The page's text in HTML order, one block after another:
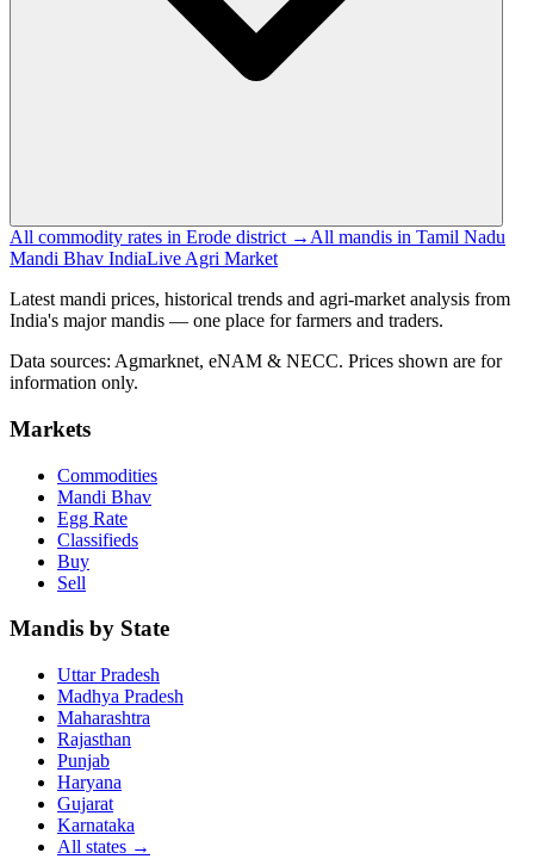
All commodity rates in Erode district → All mandis in Tamil Nadu
Mandi Bhav IndiaLive Agri Market
Latest mandi prices, historical trends and agri-market analysis from
India's major mandis — one place for farmers and traders.
Data sources: Agmarknet, eNAM & NECC. Prices shown are for
information only.
Markets
Commodities
Mandi Bhav
Egg Rate
Classifieds
Buy
Sell
Mandis by State
Uttar Pradesh
Madhya Pradesh
Maharashtra
Rajasthan
Punjab
Haryana
Gujarat
Karnataka
All states →